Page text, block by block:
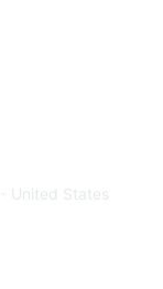
United States